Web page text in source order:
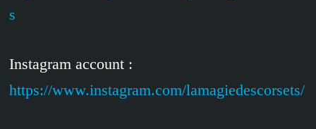
s
Instagram account :
https://www.instagram.com/lamagiedescorsets/